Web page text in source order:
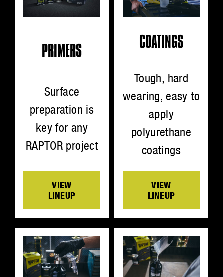
PRIMERS
Surface
preparation is
key for any
RAPTOR project
VIEW
LINEUP
COATINGS
Tough, hard
wearing, easy to
apply
polyurethane
coatings
VIEW
LINEUP